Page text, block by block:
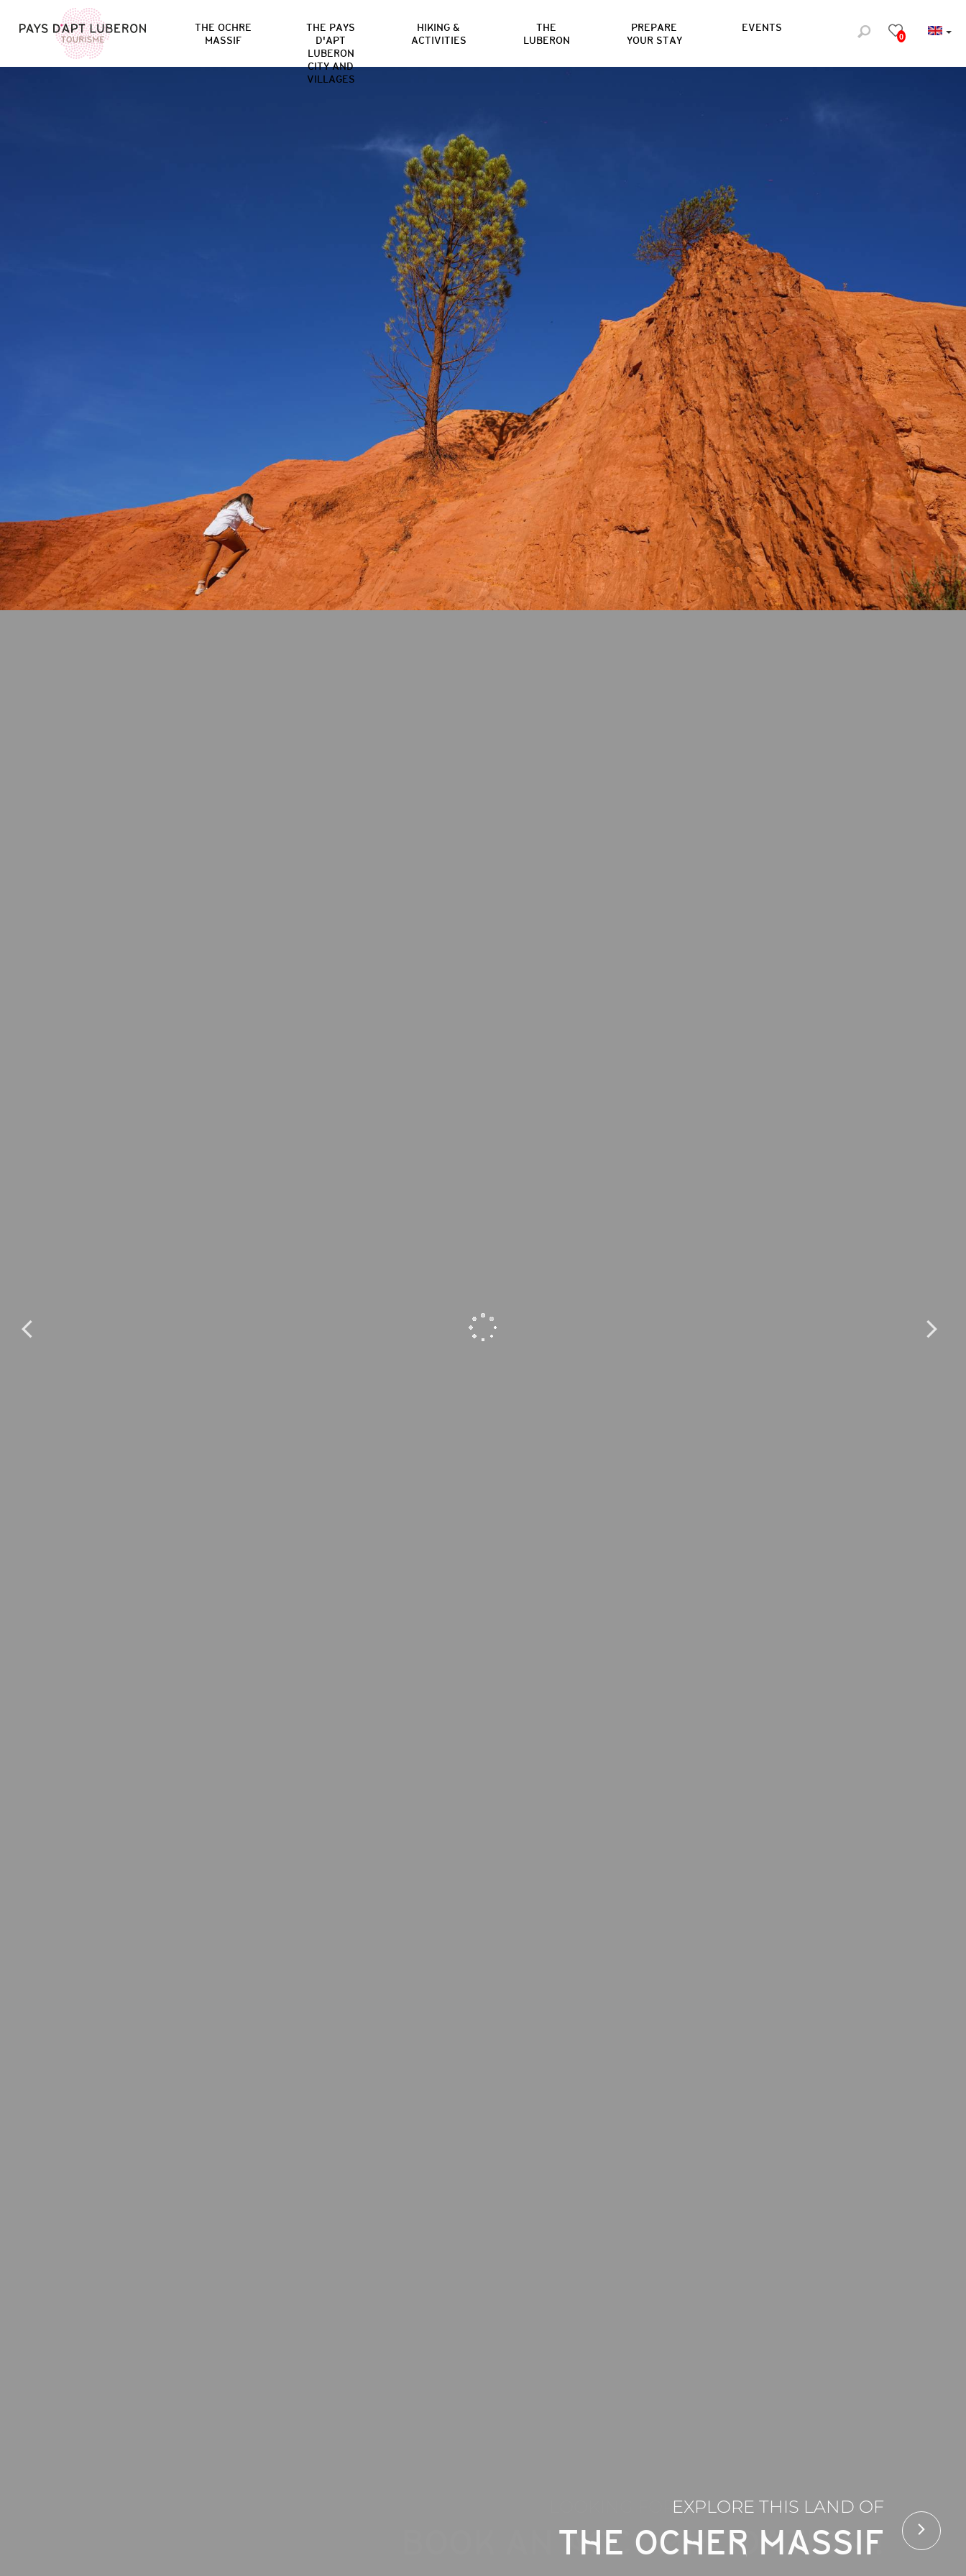
0
THE OCHRE
MASSIF
THE PAYS
D'APT
LUBERON
CITY AND
VILLAGES
HIKING &
ACTIVITIES
THE
LUBERON
PREPARE
YOUR STAY
EVENTS
LOOKING FOR A ROMANTIC GATEWAY
BOOK AN ACCOMMODATION !
EXPLORE THIS LAND OF
THE OCHER MASSIF